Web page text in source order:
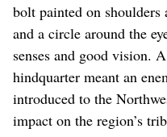
bolt painted on
and a circle around the
senses and good vision.
hindquarter meant an
introduced to the
impact on the region’s